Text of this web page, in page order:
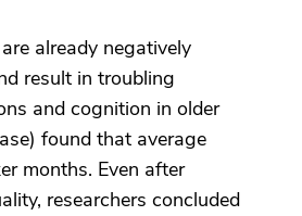
already negatively
result in troubling
and cognition in older
found that average
months. Even after
researchers concluded